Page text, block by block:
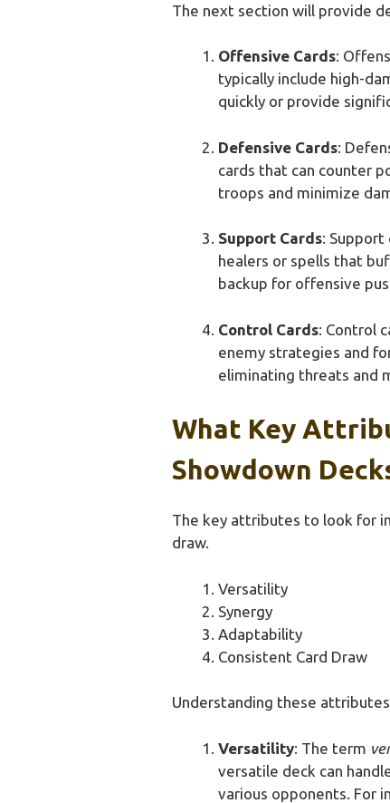
The next section will provide
Offensive Cards:
typically include high-
quickly or provide
Defensive Cards:
cards that can counter
troops and minimize
Support Cards: Support
healers or spells that
backup for offensive
Control Cards: Control
enemy strategies and
eliminating threats and
What Key
Showdown
The key attributes to look for
draw.
Versatility
Synergy
Adaptability
Consistent Card Draw
Understanding these
Versatility: The term
versatile deck can
various opponents. For